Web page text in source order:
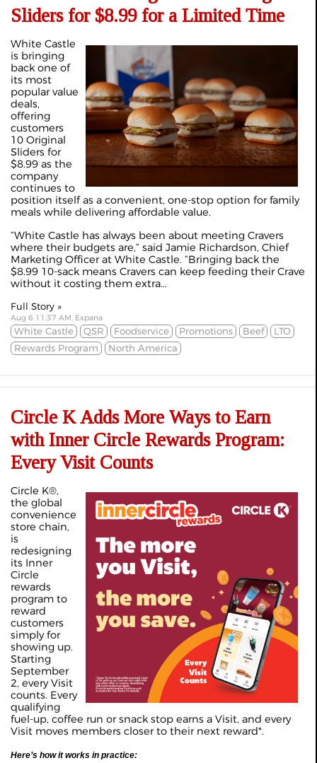
Sliders for $8.99 for a Limited Time
White Castle
is bringing
back one of
its most
popular value
deals,
offering
customers
10 Original
Sliders for
$8.99 as the
company
continues to
position itself as a convenient, one-stop option for family
meals while delivering affordable value.
“White Castle has always been about meeting Cravers
where their budgets are,” said Jamie Richardson, Chief
Marketing Officer at White Castle. “Bringing back the
$8.99 10-sack means Cravers can keep feeding their Crave
without it costing them extra...
Full Story »
Aug 6 11:37 AM, Expana
White Castle QSR Foodservice Promotions Beef
LTO
Rewards Program
North America
Circle K Adds More Ways to Earn
with Inner Circle Rewards Program:
Every Visit Counts
Circle K®,
the global
convenience
store chain,
is
redesigning
its Inner
Circle
rewards
program to
reward
customers
simply for
showing up.
Starting
September
2, every Visit
counts. Every
qualifying
fuel-up, coffee run or snack stop earns a Visit, and every
Visit moves members closer to their next reward*.
Here’s how it works in practice: